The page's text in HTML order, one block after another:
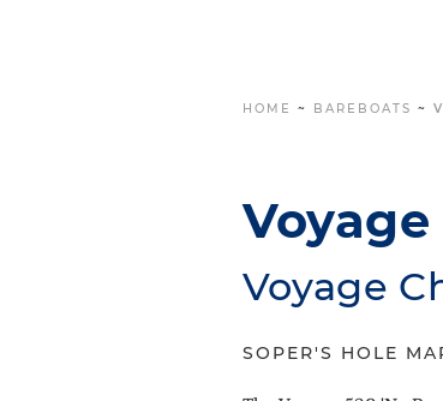
HOME ~ BAREBOATS ~
Voyage
SOPER'S HOLE